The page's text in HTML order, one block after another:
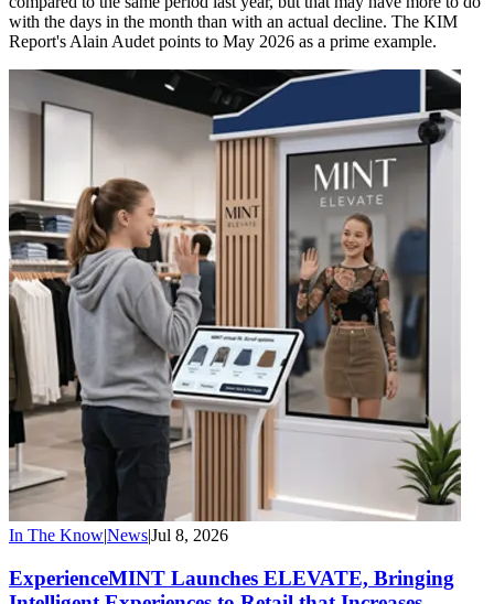
with the days in the month than with an actual decline. The KIM
Report's Alain Audet points to May 2026 as a prime example.
In The Know|News|Jul 8, 2026
ExperienceMINT Launches ELEVATE, Bringing